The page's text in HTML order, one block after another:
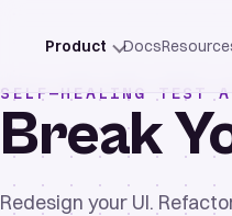
Product Docs
SELF-HEALING TEST
Break
Redesign your UI.